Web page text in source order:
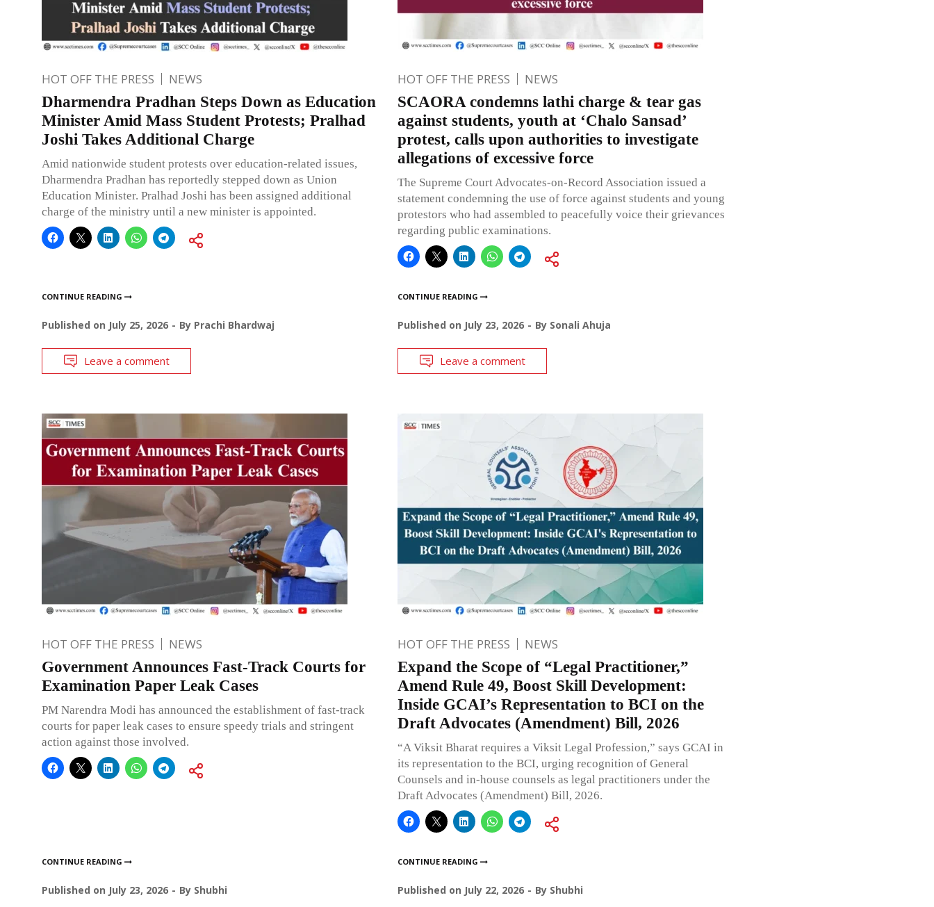
HOT OFF THE PRESS NEWS
Dharmendra Pradhan Steps Down as Education
Minister Amid Mass Student Protests; Pralhad
Joshi Takes Additional Charge
Amid nationwide student protests over education-related issues,
Dharmendra Pradhan has reportedly stepped down as Union
Education Minister. Pralhad Joshi has been assigned additional
charge of the ministry until a new minister is appointed.
CONTINUE READING
Published on July 25, 2026 By Prachi Bhardwaj
Leave a comment
HOT OFF THE PRESS NEWS
SCAORA condemns lathi charge & tear gas
against students, youth at ‘Chalo Sansad’
protest, calls upon authorities to investigate
allegations of excessive force
The Supreme Court Advocates-on-Record Association issued a
statement condemning the use of force against students and young
protestors who had assembled to peacefully voice their grievances
regarding public examinations.
CONTINUE READING
Published on July 23, 2026 By Sonali Ahuja
Leave a comment
HOT OFF THE PRESS NEWS
Government Announces Fast-Track Courts for
Examination Paper Leak Cases
PM Narendra Modi has announced the establishment of fast-track
courts for paper leak cases to ensure speedy trials and stringent
action against those involved.
CONTINUE READING
Published on July 23, 2026 By Shubhi
HOT OFF THE PRESS NEWS
Expand the Scope of “Legal Practitioner,”
Amend Rule 49, Boost Skill Development:
Inside GCAI’s Representation to BCI on the
Draft Advocates (Amendment) Bill, 2026
“A Viksit Bharat requires a Viksit Legal Profession,” says GCAI in
its representation to the BCI, urging recognition of General
Counsels and in-house counsels as legal practitioners under the
Draft Advocates (Amendment) Bill, 2026.
CONTINUE READING
Published on July 22, 2026 By Shubhi